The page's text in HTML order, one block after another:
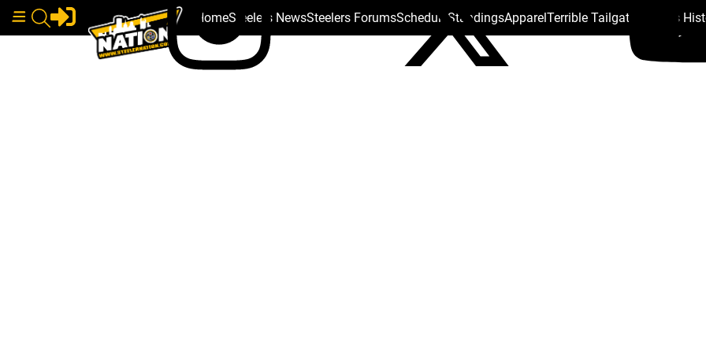
HomeSteelers NewsSteelers ForumsSchedule StandingsApparelTerrible Tailgate Steelers